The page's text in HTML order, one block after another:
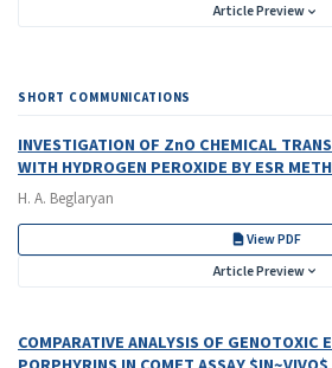
Article Preview
SHORT COMMUNICATIONS
INVESTIGATION OF ZnO CHEMICAL
WITH HYDROGEN PEROXIDE BY ESR
H. A. Beglaryan
View PDF
Article Preview
COMPARATIVE ANALYSIS OF GENOTOXIC